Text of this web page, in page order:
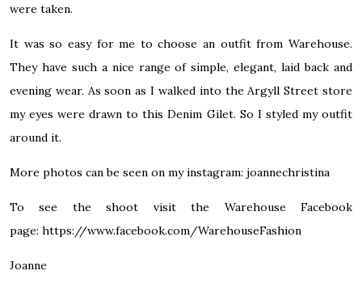
were taken.
It was so easy for me to choose an outfit from Warehouse.
They have such a nice range of simple, elegant, laid back and
evening wear. As soon as I walked into the Argyll Street store
my eyes were drawn to this Denim Gilet. So I styled my outfit
around it.
More photos can be seen on my instagram: joannechristina
To see the shoot visit the Warehouse Facebook
page: https://www.facebook.com/WarehouseFashion
Joanne